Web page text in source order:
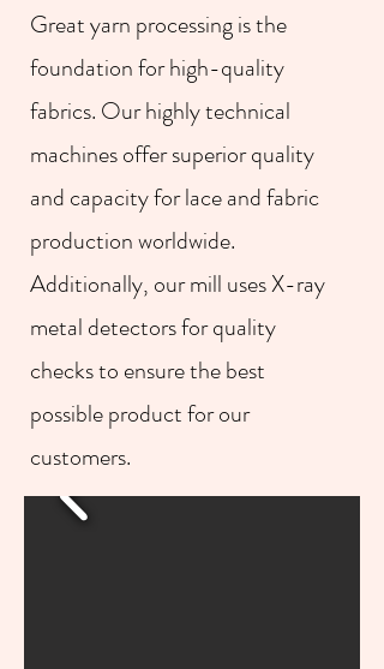
Great yarn processing is the
foundation for high-quality
fabrics. Our highly technical
machines offer superior quality
and capacity for lace and fabric
production worldwide.
Additionally, our mill uses X-ray
metal detectors for quality
checks to ensure the best
possible product for our
customers.